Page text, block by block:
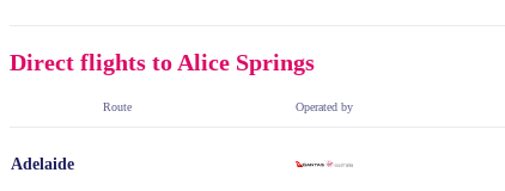
Direct flights to Alice Springs
Route Operated by
Adelaide